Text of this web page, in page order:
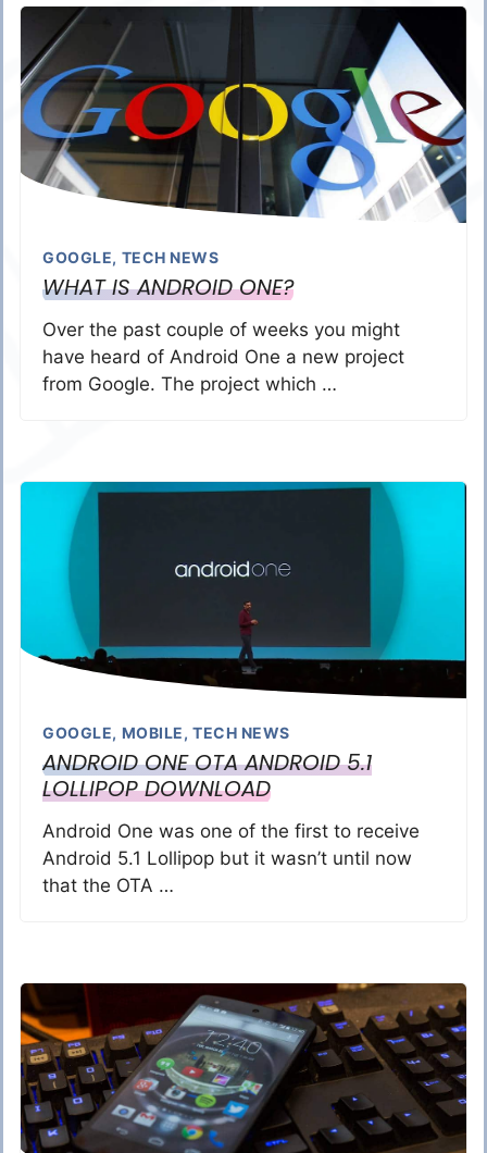
GOOGLE, TECH NEWS
WHAT IS ANDROID ONE?
Over the past couple of weeks you might
have heard of Android One a new project
from Google. The project which …
GOOGLE, MOBILE, TECH NEWS
ANDROID ONE OTA ANDROID 5.1
LOLLIPOP DOWNLOAD
Android One was one of the first to receive
Android 5.1 Lollipop but it wasn’t until now
that the OTA …